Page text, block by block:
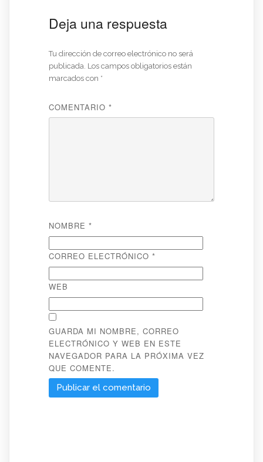
Deja una respuesta
Tu dirección de correo electrónico no será
publicada. Los campos obligatorios están
marcados con *
COMENTARIO *
NOMBRE *
CORREO ELECTRÓNICO *
WEB
GUARDA MI NOMBRE, CORREO
ELECTRÓNICO Y WEB EN ESTE
NAVEGADOR PARA LA PRÓXIMA VEZ
QUE COMENTE.